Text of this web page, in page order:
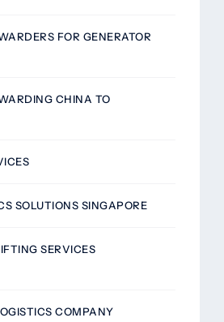
FOR GENERATOR
CHINA TO
SOLUTIONS SINGAPORE
SERVICES
COMPANY